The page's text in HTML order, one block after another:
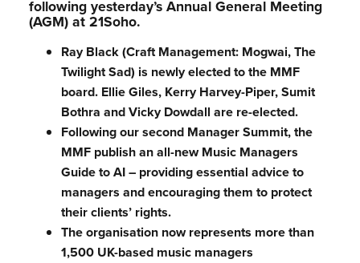
following yesterday’s Annual General Meeting
(AGM) at 21Soho.
Ray Black (Craft Management: Mogwai, The
Twilight Sad) is newly elected to the MMF
board. Ellie Giles, Kerry Harvey-Piper, Sumit
Bothra and Vicky Dowdall are re-elected.
Following our second Manager Summit, the
MMF publish an all-new Music Managers
Guide to AI – providing essential advice to
managers and encouraging them to protect
their clients’ rights.
The organisation now represents more than
1,500 UK-based music managers